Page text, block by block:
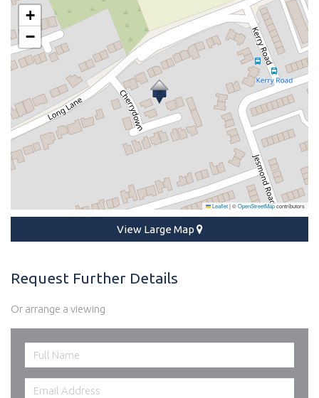
+
−
Leaflet|©OpenStreetMapcontributors
View Large Map
Request Further Details
Or arrange a viewing